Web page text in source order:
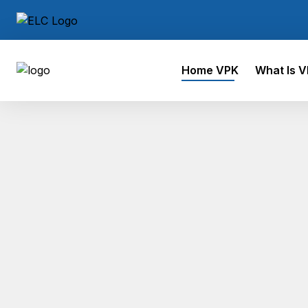
Home VPK What Is